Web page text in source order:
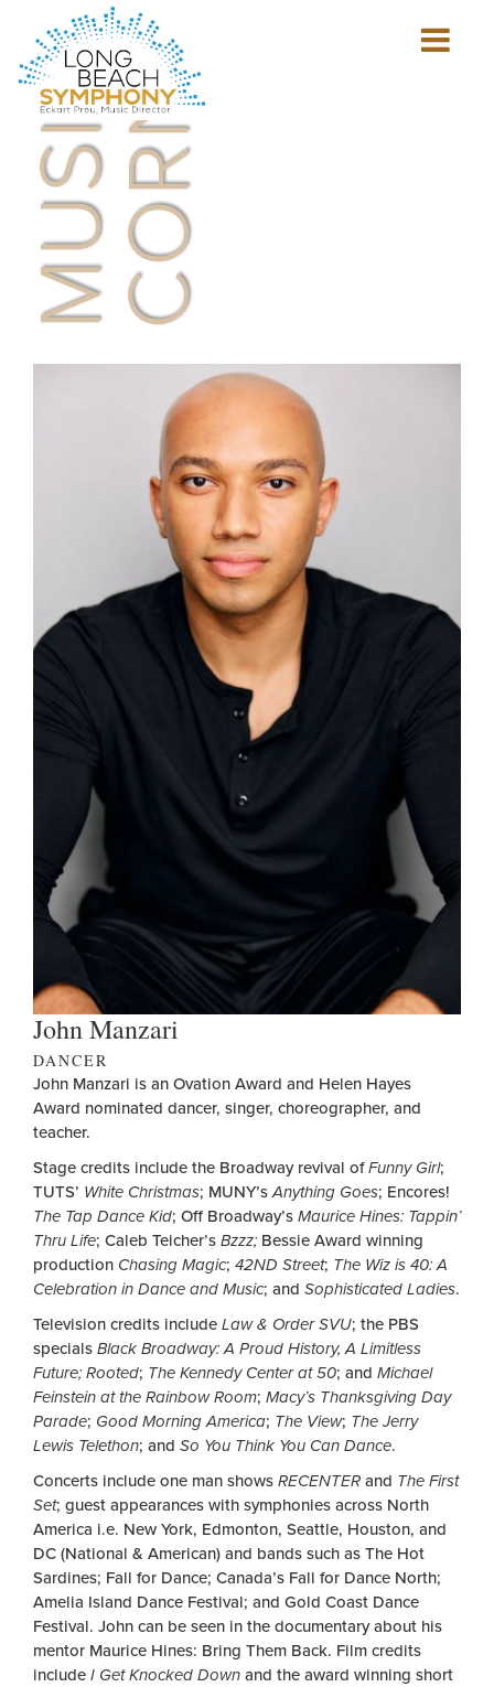
HOME
PAGE
Show
mobile
CORNER
John Manzari
DANCER
John Manzari is an Ovation Award and Helen Hayes
Award nominated dancer, singer, choreographer, and
teacher.
Stage credits include the Broadway revival ofFunny Girl;
TUTS’ White Christmas; MUNY’sAnything Goes; Encores!
The Tap Dance Kid; Off Broadway’s Maurice Hines: Tappin’
Thru Life; Caleb Teicher’s Bzzz; Bessie Award winning
production Chasing Magic; 42ND Street; The Wiz is 40: A
Celebration in Dance and Music; and Sophisticated Ladies.
Television credits include Law & Order SVU; the PBS
specials Black Broadway: A Proud History, A Limitless
Future; Rooted; The Kennedy Center at 50; and Michael
Feinstein at the Rainbow Room; Macy’s Thanksgiving Day
Parade; Good Morning America; The View; The Jerry
Lewis Telethon; and So You Think You Can Dance.
Concerts include one man shows RECENTER and The First
Set; guest appearances with symphonies across North
America i.e. New York, Edmonton, Seattle, Houston, and
DC (National & American) and bands such as The Hot
Sardines; Fall for Dance; Canada’s Fall for Dance North;
Amelia Island Dance Festival; and Gold Coast Dance
Festival. John can be seen in the documentary about his
mentor Maurice Hines: Bring Them Back. Film credits
include I Get Knocked Down and the award winning short